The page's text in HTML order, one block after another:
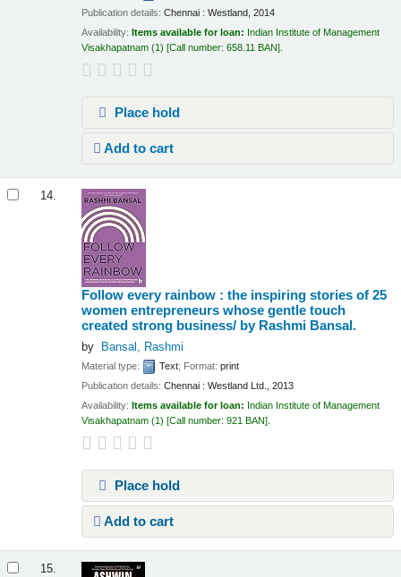
Publication details:Chennai : Westland, 2014
Availability: Items available for loan: Indian Institute of Management
Visakhapatnam (1) Call number:658.11 BAN .
Place hold
Add to cart
14.
Follow every rainbow : the inspiring stories of 25
women entrepreneurs whose gentle touch
created strong business/ by Rashmi Bansal.
by Bansal, Rashmi
Material type: Text; Format:print
Publication details:Chennai : Westland Ltd.,
2013
Availability: Items available for loan: Indian Institute of Management
Visakhapatnam (1) Call number:921 BAN .
Place hold
Add to cart
15.